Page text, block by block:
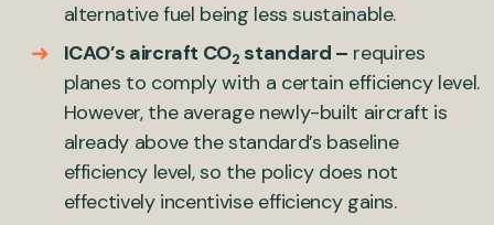
alternative fuel being less sustainable.
ICAO’s aircraft CO2 standard – requires
planes to comply with a certain efficiency level.
However, the average newly-built aircraft is
already above the standard’s baseline
efficiency level, so the policy does not
effectively incentivise efficiency gains.